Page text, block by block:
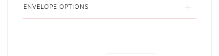
ENVELOPE OPTIONS